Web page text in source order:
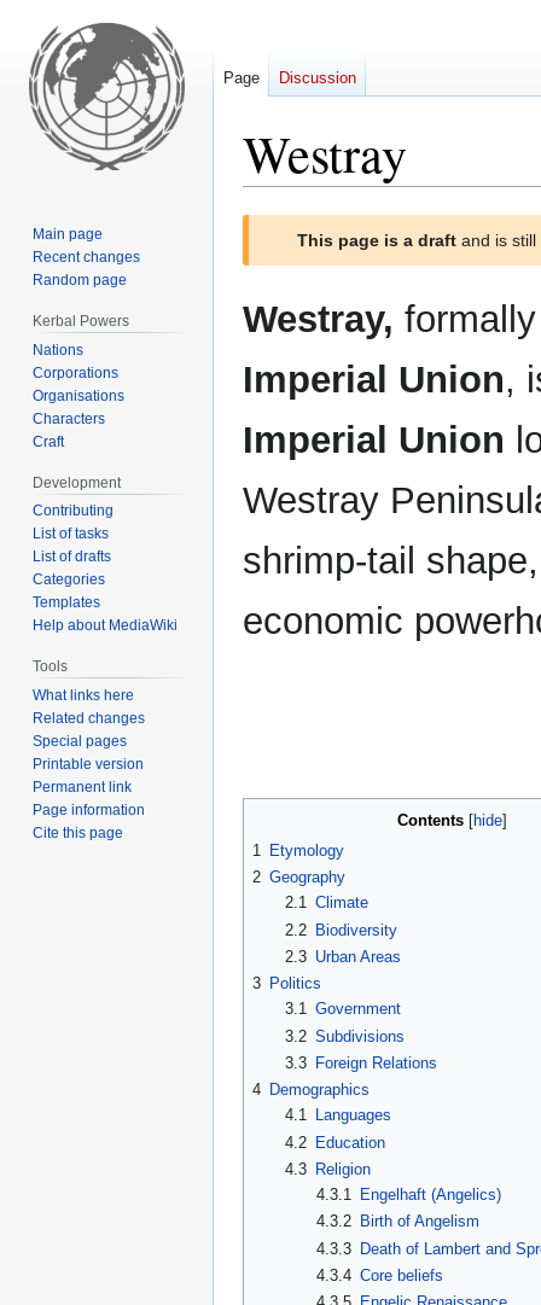
Westray
Jump
navigation
Jump
search
This page is a draft and is
Westray,
Imperial Union,
Imperial Union
Westray
shrimp-tail
economic
Contents
1 Etymology
2 Geography
2.1 Climate
2.2 Biodiversity
2.3 Urban Areas
3 Politics
3.1 Government
3.2 Subdivisions
3.3
Foreign Relations
4 Demographics
4.1
Languages
4.2 Education
4.3
Religion
4.3.1
Engelhaft (Angelics)
4.3.2 Birth of Angelism
4.3.3 Death of Lambert and
4.3.4 Core beliefs
Page Discussion
Main page
Recent changes
Random page
Kerbal Powers
Nations
Corporations
Organisations
Characters
Craft
Development
Contributing
List of tasks
List of drafts
Categories
Templates
Help about MediaWiki
Tools
What links here
Related changes
Special pages
Printable version
Permanent link
Page information
Cite this page